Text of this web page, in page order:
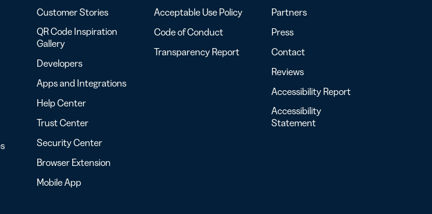
Customer Stories
QR Code Inspiration
Gallery
Developers
Apps and Integrations
Help Center
Trust Center
Security Center
Browser Extension
Mobile App
Acceptable Use Policy
Code of Conduct
Transparency Report
Partners
Press
Contact
Reviews
Accessibility Report
Accessibility
Statement